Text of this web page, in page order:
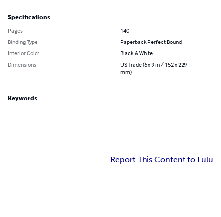
Specifications
Pages
140
Binding Type
Paperback Perfect Bound
Interior Color
Black & White
Dimensions
US Trade (6 x 9 in / 152 x 229
mm)
Keywords
Report This Content to Lulu